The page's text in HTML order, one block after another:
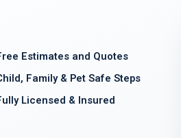
Estimates and Quotes
Family & Pet Safe Steps
Licensed & Insured